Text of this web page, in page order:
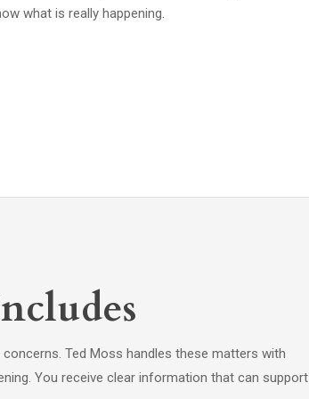
what is really happening.
Ted Moss handles these matters with
You receive clear information that can support